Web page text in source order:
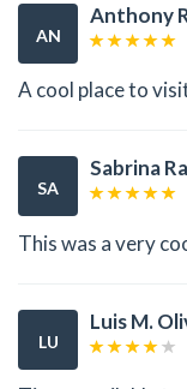
AN
Anthony
A cool place to
SA
Sabrina
This was a very
LU
Luis M.